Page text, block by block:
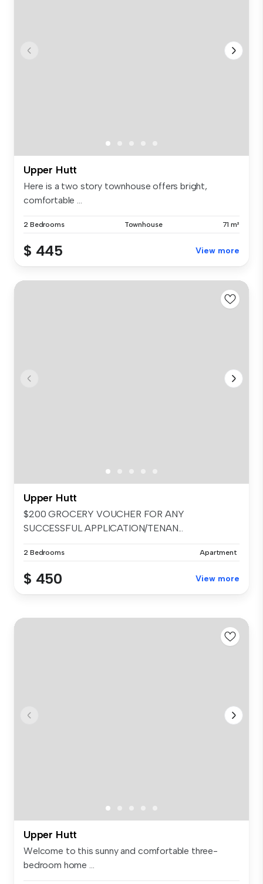
Upper Hutt
Here is a two story townhouse offers bright,
comfortable ...
2 Bedrooms Townhouse 71 m²
$ 445 View more
Upper Hutt
$200 GROCERY VOUCHER FOR ANY
SUCCESSFUL APPLICATION/TENAN...
2 Bedrooms Apartment
$ 450 View more
Upper Hutt
Welcome to this sunny and comfortable three-
bedroom home ...